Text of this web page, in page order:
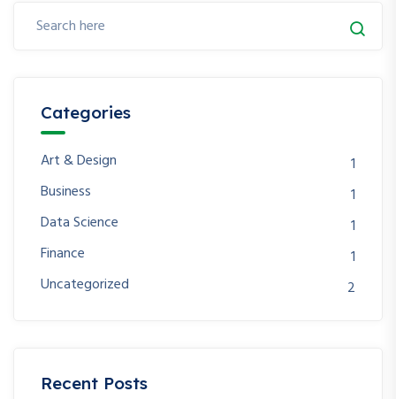
Categories
Art & Design
1
Business
1
Data Science
1
Finance
1
Uncategorized
2
Recent Posts